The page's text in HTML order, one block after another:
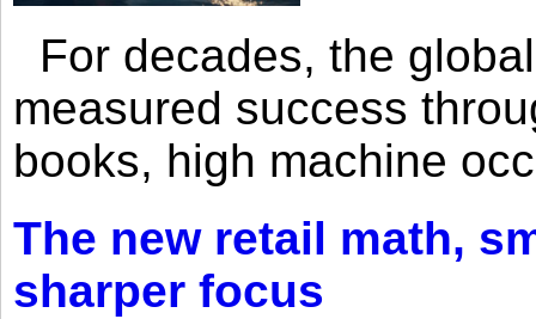
For decades, the
measured success
books, high machine
The new retail math,
sharper focus